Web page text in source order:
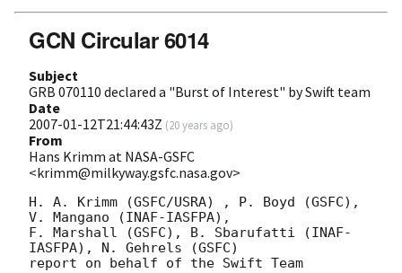
GCN Circular 6014
Subject
GRB 070110 declared a "Burst of Interest" by Swift team
Date
2007-01-12T21:44:43Z (20 years ago)
From
Hans Krimm at NASA-GSFC
<krimm@milkyway.gsfc.nasa.gov>
H. A. Krimm (GSFC/USRA) , P. Boyd (GSFC),
V. Mangano (INAF-IASFPA),
F. Marshall (GSFC), B. Sbarufatti (INAF-
IASFPA), N. Gehrels (GSFC)
report on behalf of the Swift Team